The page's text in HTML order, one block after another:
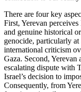
There are four key
First, Yerevan
and genuine historical
genocide, particularly
international criticism
Gaza. Second, Yerevan
escalating dispute with
Israel’s decision to
Consequently, from